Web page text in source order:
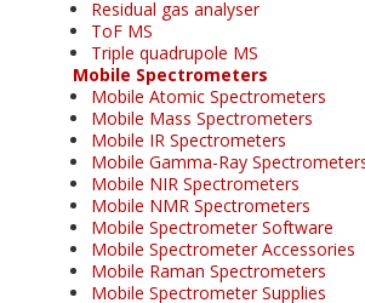
Residual gas analyser
ToF MS
Triple quadrupole MS
Mobile Spectrometers
Mobile Atomic Spectrometers
Mobile Mass Spectrometers
Mobile IR Spectrometers
Mobile Gamma-Ray
Mobile NIR Spectrometers
Mobile NMR Spectrometers
Mobile Spectrometer Software
Mobile Spectrometer Accessories
Mobile Raman Spectrometers
Mobile Spectrometer Supplies